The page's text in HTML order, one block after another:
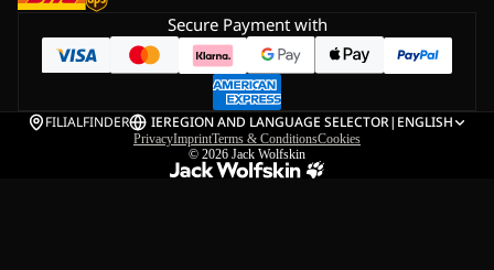
Secure Payment with
FILIALFINDER IEREGION AND LANGUAGE SELECTOR| ENGLISH
PrivacyImprintTerms & ConditionsCookies
© 2026 Jack Wolfskin